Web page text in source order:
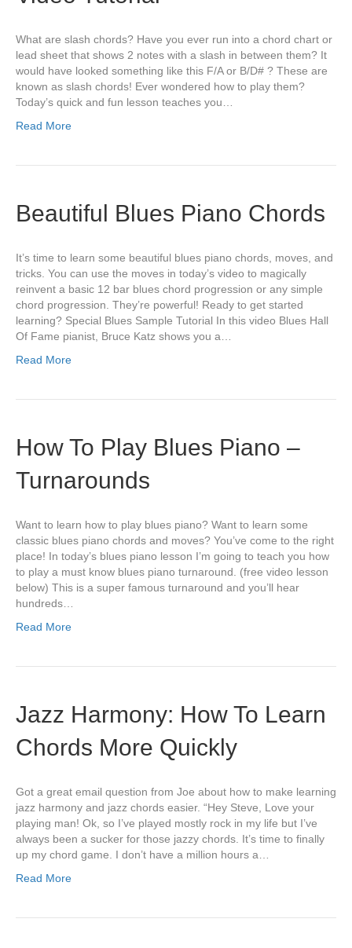
What are slash chords? Have you ever run into a chord chart or
lead sheet that shows 2 notes with a slash in between them? It
would have looked something like this F/A or B/D# ? These are
known as slash chords! Ever wondered how to play them?
Today’s quick and fun lesson teaches you…
Read More
Beautiful Blues Piano Chords
It’s time to learn some beautiful blues piano chords, moves, and
tricks. You can use the moves in today’s video to magically
reinvent a basic 12 bar blues chord progression or any simple
chord progression. They’re powerful! Ready to get started
learning? Special Blues Sample Tutorial In this video Blues Hall
Of Fame pianist, Bruce Katz shows you a…
Read More
How To Play Blues Piano –
Turnarounds
Want to learn how to play blues piano? Want to learn some
classic blues piano chords and moves? You’ve come to the right
place! In today’s blues piano lesson I’m going to teach you how
to play a must know blues piano turnaround. (free video lesson
below) This is a super famous turnaround and you’ll hear
hundreds…
Read More
Jazz Harmony: How To Learn
Chords More Quickly
Got a great email question from Joe about how to make learning
jazz harmony and jazz chords easier. “Hey Steve, Love your
playing man! Ok, so I’ve played mostly rock in my life but I’ve
always been a sucker for those jazzy chords. It’s time to finally
up my chord game. I don’t have a million hours a…
Read More